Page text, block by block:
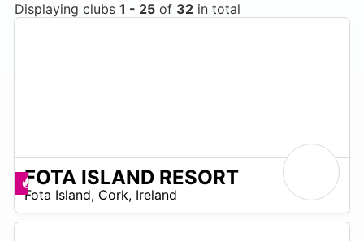
Displaying clubs 1 - 25 of 32 in total
Deals available
FOTA ISLAND RESORT
Fota Island, Cork, Ireland